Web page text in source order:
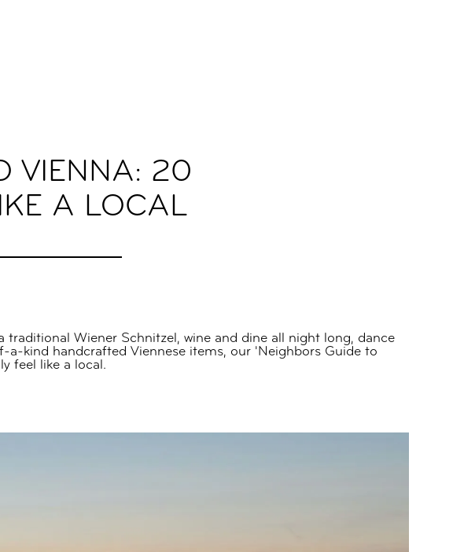
VIENNA: 20
A LOCAL
Wiener Schnitzel, wine and dine all night long, dance
a-kind handcrafted Viennese items, our 'Neighbors Guide to
feel like a local.